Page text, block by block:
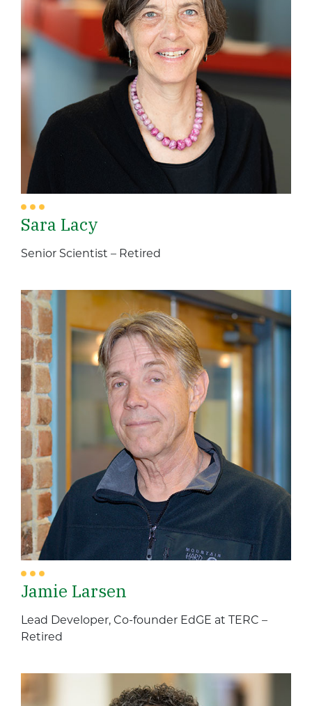
Sara Lacy
Senior Scientist – Retired
Jamie Larsen
Lead Developer, Co-founder EdGE at TERC –
Retired